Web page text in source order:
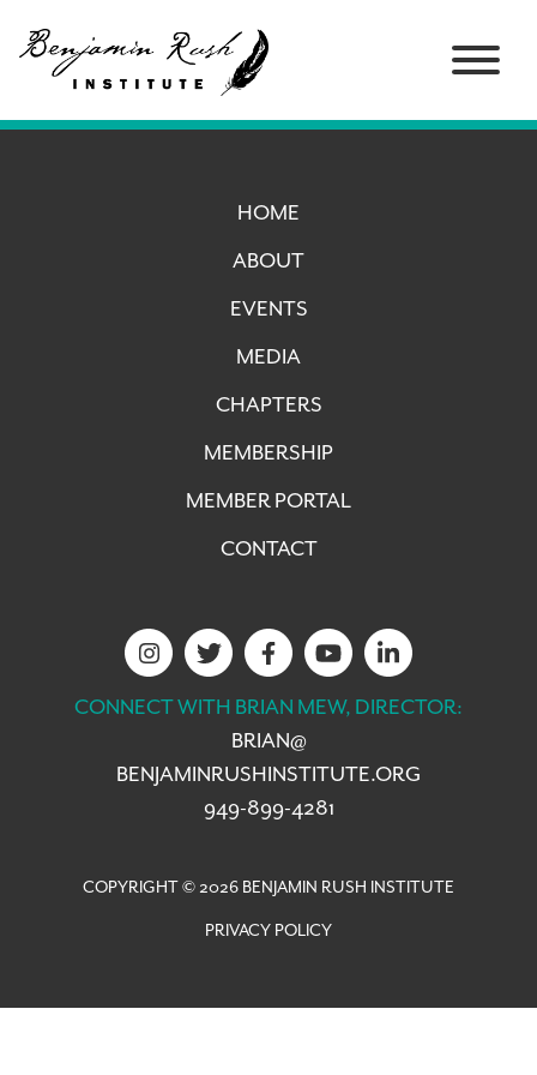
HOME
ABOUT
EVENTS
MEDIA
CHAPTERS
MEMBERSHIP
MEMBER PORTAL
CONTACT
CONNECT WITH BRIAN MEW, DIRECTOR:
BRIAN@
BENJAMINRUSHINSTITUTE.ORG
949-899-4281
COPYRIGHT © 2026 BENJAMIN RUSH INSTITUTE
PRIVACY POLICY